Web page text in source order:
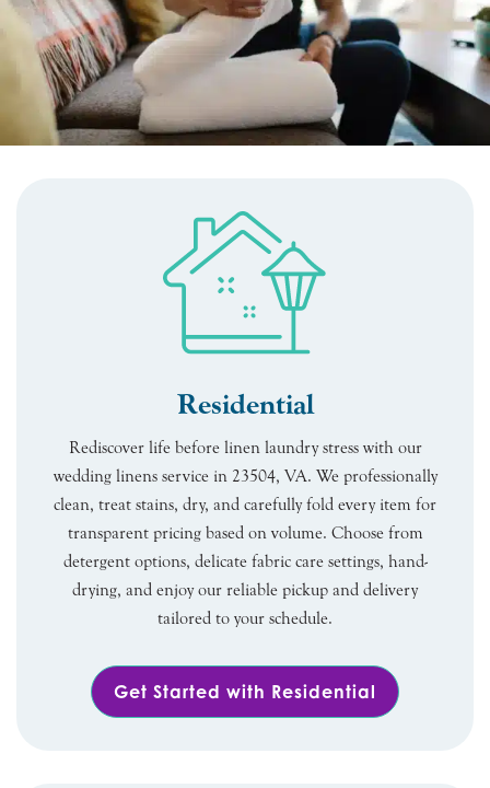
Residential
Rediscover life before linen laundry stress with our
wedding linens service in 23504, VA. We professionally
clean, treat stains, dry, and carefully fold every item for
transparent pricing based on volume. Choose from
detergent options, delicate fabric care settings, hand-
drying, and enjoy our reliable pickup and delivery
tailored to your schedule.
Get Started with Residential